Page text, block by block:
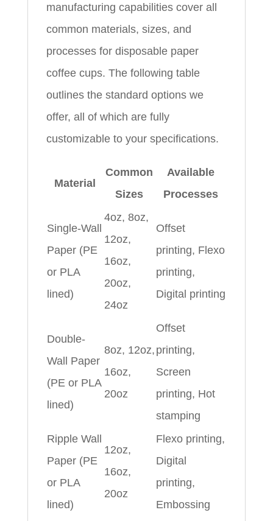
manufacturing capabilities cover all
common materials, sizes, and
processes for disposable paper
coffee cups. The following table
outlines the standard options we
offer, all of which are fully
customizable to your specifications.
Material
Common
Sizes
Available
Processes
Single-Wall
Paper (PE
or PLA
lined)
4oz, 8oz,
12oz,
16oz,
20oz,
24oz
Offset
printing, Flexo
printing,
Digital printing
Double-
Wall Paper
(PE or PLA
lined)
8oz, 12oz,
16oz,
20oz
Offset
printing,
Screen
printing, Hot
stamping
Ripple Wall
Paper (PE
or PLA
lined)
12oz,
16oz,
20oz
Flexo printing,
Digital
printing,
Embossing